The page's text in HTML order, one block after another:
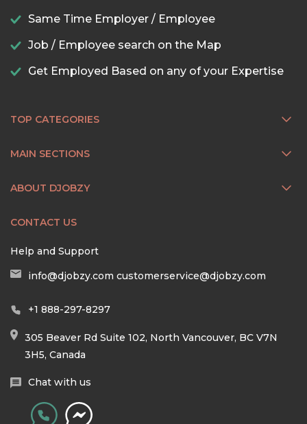
Same Time Employer / Employee
Job / Employee search on the Map
Get Employed Based on any of your Expertise
TOP CATEGORIES
MAIN SECTIONS
ABOUT DJOBZY
CONTACT US
Help and Support
info@djobzy.com customerservice@djobzy.com
+1 888-297-8297
305 Beaver Rd Suite 102, North Vancouver, BC V7N
3H5, Canada
Chat with us